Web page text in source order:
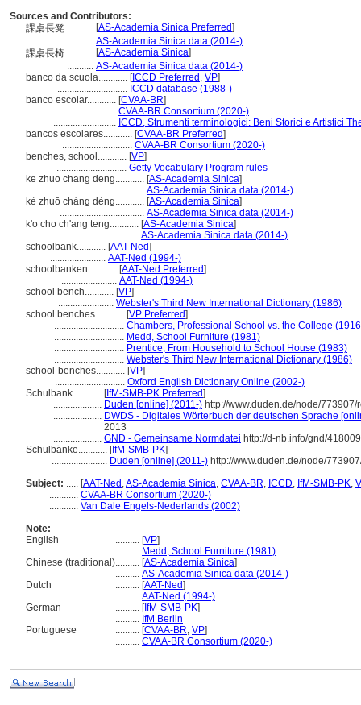
Sources and Contributors:
課桌長凳............ [AS-Academia Sinica Preferred]
........... AS-Academia Sinica data (2014-)
課桌長椅............ [AS-Academia Sinica]
........... AS-Academia Sinica data (2014-)
banco da scuola............ [ICCD Preferred , VP]
............................. ICCD database (1988-)
banco escolar............ [CVAA-BR]
.......................... CVAA-BR Consortium (2020-)
.......................... ICCD, Strumenti terminologici: Beni Storici e Artistici
bancos escolares............ [CVAA-BR Preferred]
............................. CVAA-BR Consortium (2020-)
benches, school............ [VP]
............................. Getty Vocabulary Program rules
ke zhuo chang deng............ [AS-Academia Sinica]
................................... AS-Academia Sinica data (2014-)
kè zhuō cháng dèng............ [AS-Academia Sinica]
................................... AS-Academia Sinica data (2014-)
k'o cho ch'ang teng............ [AS-Academia Sinica]
................................... AS-Academia Sinica data (2014-)
schoolbank............ [AAT-Ned]
....................... AAT-Ned (1994-)
schoolbanken............ [AAT-Ned Preferred]
....................... AAT-Ned (1994-)
school bench............ [VP]
....................... Webster's Third New International Dictionary (1986)
school benches............ [VP Preferred]
............................. Chambers, Professional School vs. the College
............................. Medd, School Furniture (1981)
............................. Prentice, From Household to School House (1983)
............................. Webster's Third New International Dictionary (1986)
school-benches............ [VP]
............................. Oxford English Dictionary Online (2002-)
Schulbank............ [IfM-SMB-PK Preferred]
.................... Duden [online] (2011-) http://www.duden.de/node/
.................... DWDS - Digitales Wörterbuch der deutschen Sprache
2013
.................... GND - Gemeinsame Normdatei http://d-nb.info/gnd/
Schulbänke............ [IfM-SMB-PK]
....................... Duden [online] (2011-) http://www.duden.de/node/
Subject: ..... [AAT-Ned ,AS-Academia Sinica, CVAA-BR, ICCD, IfM-SMB-PK,
............ CVAA-BR Consortium (2020-)
............ Van Dale Engels-Nederlands (2002)
Note:
English
.......... [VP]
.......... Medd, School Furniture (1981)
Chinese (traditional).......... [AS-Academia Sinica]
.......... AS-Academia Sinica data (2014-)
Dutch
.......... [AAT-Ned]
.......... AAT-Ned (1994-)
German
.......... [IfM-SMB-PK]
.......... IfM Berlin
Portuguese
.......... [CVAA-BR, VP]
.......... CVAA-BR Consortium (2020-)